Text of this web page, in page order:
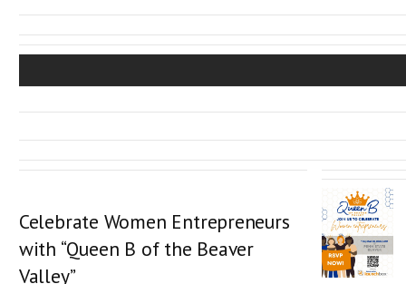
Celebrate Women Entrepreneurs
with “Queen B of the Beaver
Valley”